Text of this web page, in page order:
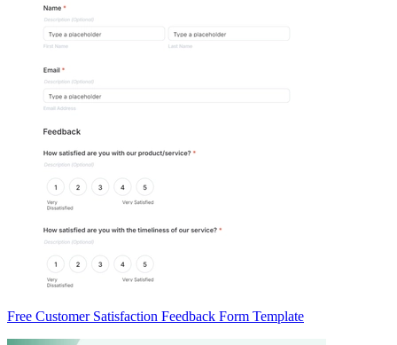
Free Customer Satisfaction Feedback Form Template